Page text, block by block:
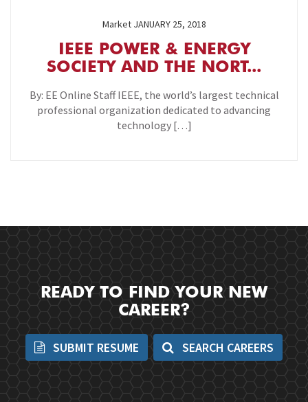
Market JANUARY 25, 2018
IEEE POWER & ENERGY
SOCIETY AND THE NORT...
By: EE Online Staff IEEE, the world’s largest technical
professional organization dedicated to advancing
technology […]
READY TO FIND YOUR NEW
CAREER?
SUBMIT RESUME SEARCH CAREERS